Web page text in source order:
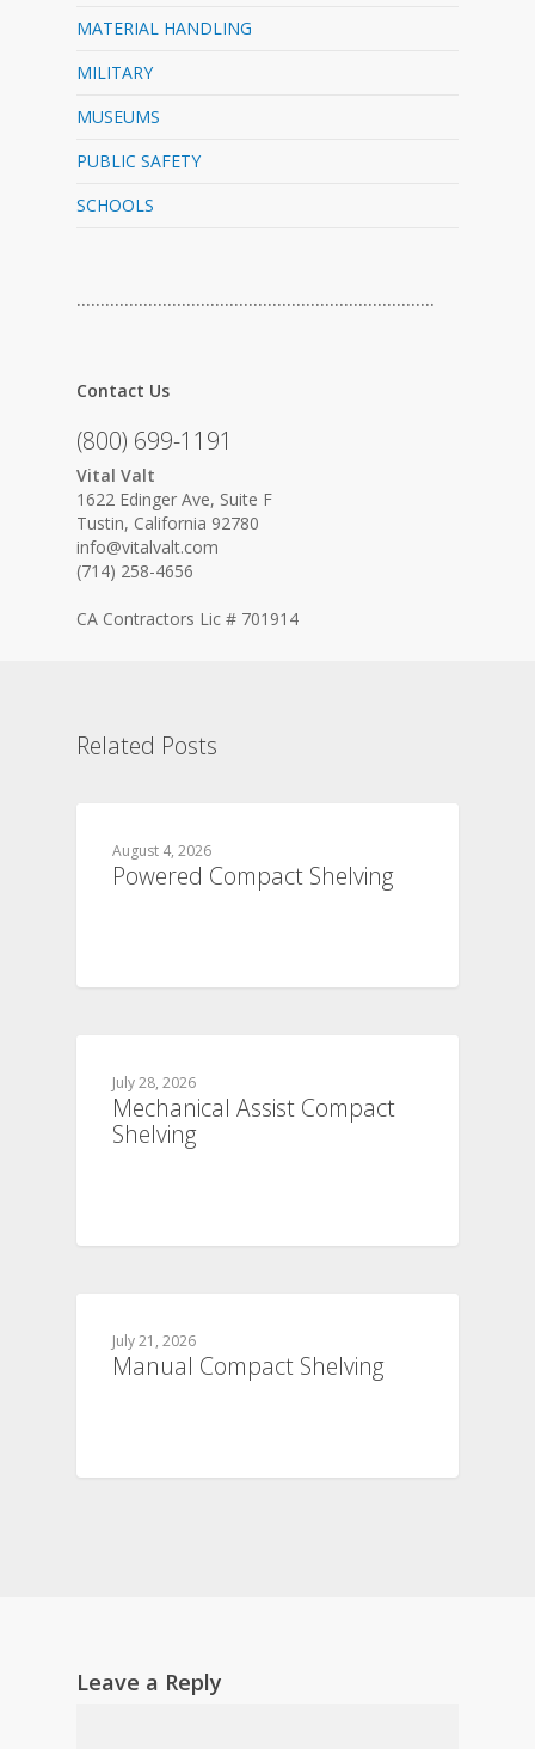
MATERIAL HANDLING
MILITARY
MUSEUMS
PUBLIC SAFETY
SCHOOLS
…………………………………………………………………
Contact Us
(800) 699-1191
Vital Valt
1622 Edinger Ave, Suite F
Tustin, California 92780
info@vitalvalt.com
(714) 258-4656
CA Contractors Lic # 701914
Related Posts
August 4, 2026
Powered Compact Shelving
July 28, 2026
Mechanical Assist Compact
Shelving
July 21, 2026
Manual Compact Shelving
Leave a Reply